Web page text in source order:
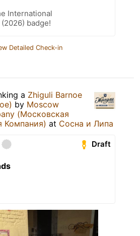
International
badge!
Detailed Check-in
a Zhiguli Barnoe
by Moscow
(Московская
Компания) at Сосна и Липа
Draft